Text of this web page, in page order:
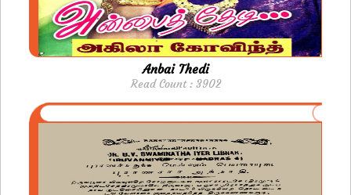
Anbai Thedi
Read Count : 3902